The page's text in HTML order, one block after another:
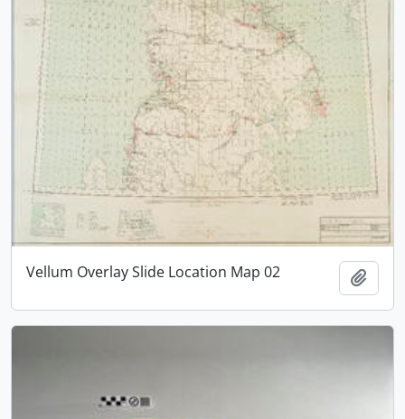
Vellum Overlay Slide Location Map 02